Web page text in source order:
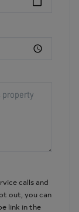
calls and
out, you can
link in the